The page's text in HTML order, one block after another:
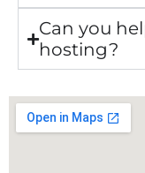
Can you
hosting?